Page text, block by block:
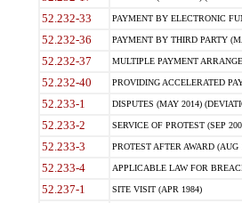
52.232-33 PAYMENT BY ELECTRONIC
52.232-36 PAYMENT BY THIRD PARTY
52.232-37 MULTIPLE PAYMENT
52.232-40 PROVIDING ACCELERATED
52.233-1 DISPUTES (MAY 2014)
52.233-2 SERVICE OF PROTEST (SEP
52.233-3 PROTEST AFTER AWARD
52.233-4 APPLICABLE LAW FOR
52.237-1 SITE VISIT (APR 1984)